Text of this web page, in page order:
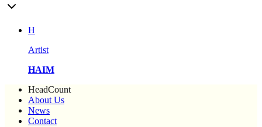
H
Artist
HAIM
HeadCount
About Us
News
Contact